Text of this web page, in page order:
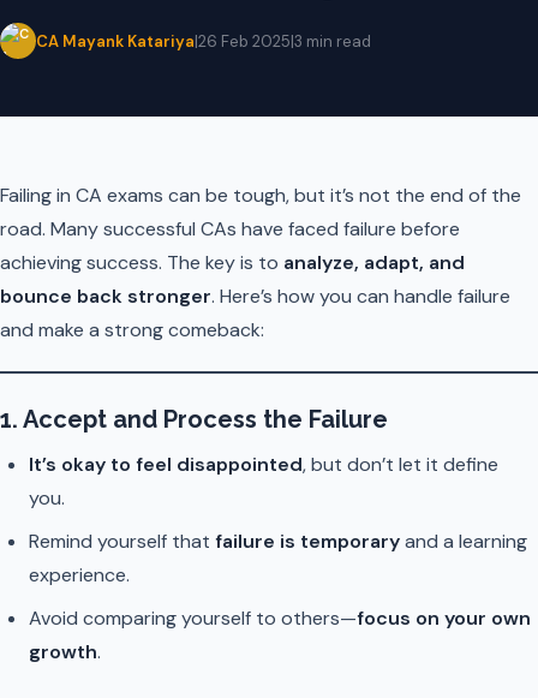
CA Mayank Katariya|26 Feb 2025|3 min read
Failing in CA exams can be tough, but it’s not the end of the
road. Many successful CAs have faced failure before
achieving success. The key is to analyze, adapt, and
bounce back stronger. Here’s how you can handle failure
and make a strong comeback:
1. Accept and Process the Failure
It’s okay to feel disappointed, but don’t let it define
you.
Remind yourself that failure is temporaryand a learning
experience.
Avoid comparing yourself to others—focus on your own
growth.